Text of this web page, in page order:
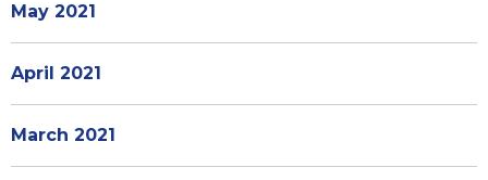
May 2021
April 2021
March 2021